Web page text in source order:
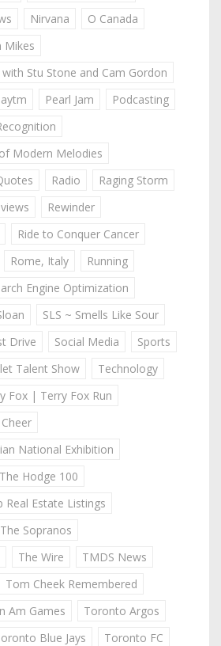
Nirvana
O Canada
Mikes
Stu Stone and Cam Gordon
Pearl Jam
Podcasting
Modern Melodies
Radio
Raging Storm
Rewinder
Ride to Conquer Cancer
Rome, Italy
Running
Engine Optimization
SLS ~ Smells Like Sour
Drive
Social Media
Sports
Talent Show
Technology
Fox | Terry Fox Run
National Exhibition
The Hodge 100
Real Estate Listings
The Sopranos
The Wire
TMDS News
Tom Cheek Remembered
Am Games
Toronto Argos
Blue Jays
Toronto FC